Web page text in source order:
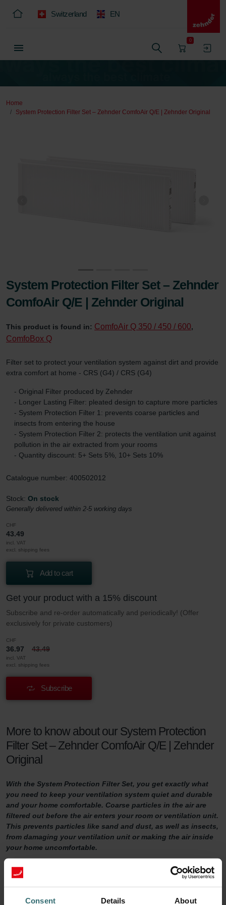
Consent Details About
Switzerland EN
0
Home
System Protection Filter Set – Zehnder ComfoAir Q/E | Zehnder Original
System Protection Filter Set – Zehnder
ComfoAir Q/E | Zehnder Original
This product is found in: ComfoAir Q 350 / 450 / 600,
ComfoBox Q
Filter set to protect your ventilation system against dirt and provide
extra comfort at home - CRS (G4) / CRS (G4)
- Original Filter produced by Zehnder
- Longer Lasting Filter: pleated design to capture more particles
- System Protection Filter 1: prevents coarse particles and
insects from entering the house
- System Protection Filter 2: protects the ventilation unit against
pollution in the air extracted from your rooms
- Quantity discount: 5+ Sets 5%, 10+ Sets 10%
Catalogue number: 400502012
Stock: On stock
Generally delivered within 2-5 working days
CHF
43.49
incl. VAT
excl. shipping fees
Add to cart
Get your product with a 15% discount
Subscribe and re-order automatically and periodically! (Offer
exclusively for private customers)
CHF
36.97 43.49
incl. VAT
excl. shipping fees
Subscribe
More to know about our System Protection
Filter Set – Zehnder ComfoAir Q/E | Zehnder
Original
With the System Protection Filter Set, you get exactly what
you need to keep your ventilation system quiet and durable
and your home comfortable. Coarse particles in the air are
filtered out before the air enters your room or ventilation unit.
This prevents particles like sand and dust, as well as insects,
from damaging your ventilation unit or making the air inside
your home uncomfortable.
System Protection Filter Set